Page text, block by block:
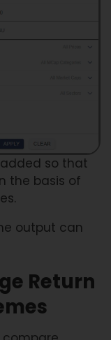
so that
the basis of
output can
Return